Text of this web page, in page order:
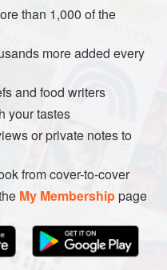
coriander roots and
and pestle. Add the
tamarind paste and
through a fine stainless-
than 1,000 of the
more added every
and food writers
your tastes
or private notes to
from cover-to-cover
My Membershippage